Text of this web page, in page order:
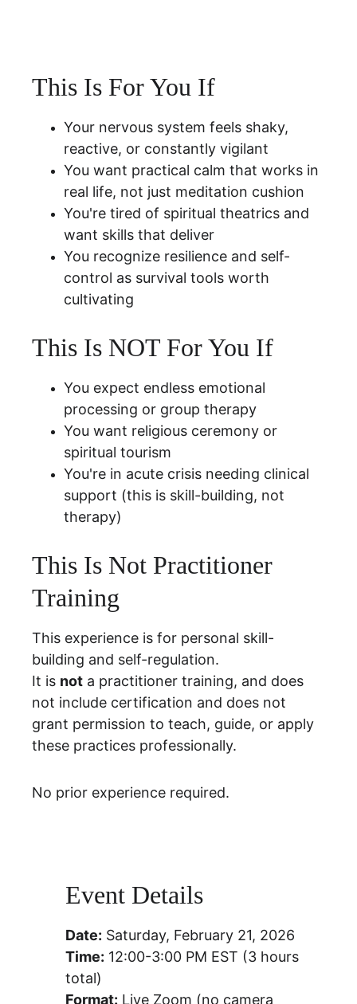
This Is For You If
Your nervous system feels shaky,
reactive, or constantly vigilant
You want practical calm that works in
real life, not just meditation cushion
You're tired of spiritual theatrics and
want skills that deliver
You recognize resilience and self-
control as survival tools worth
cultivating
This Is NOT For You If
You expect endless emotional
processing or group therapy
You want religious ceremony or
spiritual tourism
You're in acute crisis needing clinical
support (this is skill-building, not
therapy)
This Is Not Practitioner
Training
This experience is for personal skill-
building and self-regulation.
It is not a practitioner training, and does
not include certification and does not
grant permission to teach, guide, or apply
these practices professionally.
No prior experience required.
Event Details
Date: Saturday, February 21, 2026
Time: 12:00-3:00 PM EST (3 hours
total)
Format: Live Zoom (no camera